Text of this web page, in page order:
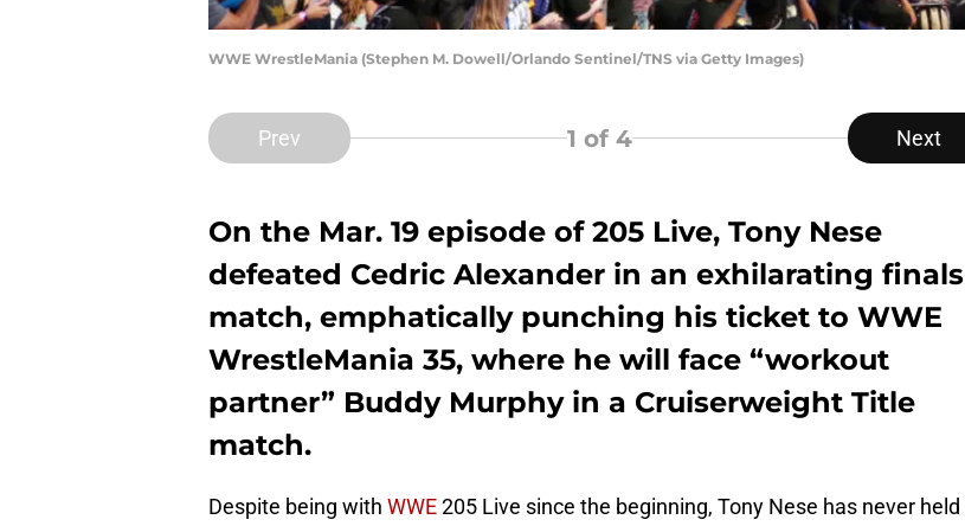
WWE WrestleMania (Stephen M. Dowell/Orlando Sentinel/TNS via Getty Images)
Prev 1 of 4 Next
On the Mar. 19 episode of 205 Live, Tony Nese
defeated Cedric Alexander in an exhilarating finals
match, emphatically punching his ticket to WWE
WrestleMania 35, where he will face “workout
partner” Buddy Murphy in a Cruiserweight Title
match.
Despite being with WWE205 Live since the beginning, Tony Nese has never held